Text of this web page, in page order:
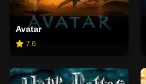
Avatar
7.6